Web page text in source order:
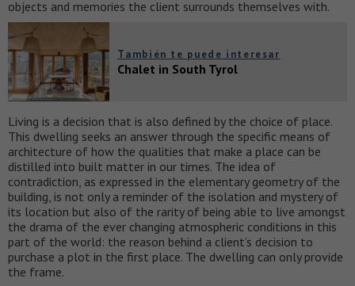
objects and memories the client surrounds themselves with.
También te puede interesar
Chalet in South Tyrol
Living is a decision that is also defined by the choice of place.
This dwelling seeks an answer through the specific means of
architecture of how the qualities that make a place can be
distilled into built matter in our times. The idea of
contradiction, as expressed in the elementary geometry of the
building, is not only a reminder of the isolation and mystery of
its location but also of the rarity of being able to live amongst
the drama of the ever changing atmospheric conditions in this
part of the world: the reason behind a client’s decision to
purchase a plot in the first place. The dwelling can only provide
the frame.